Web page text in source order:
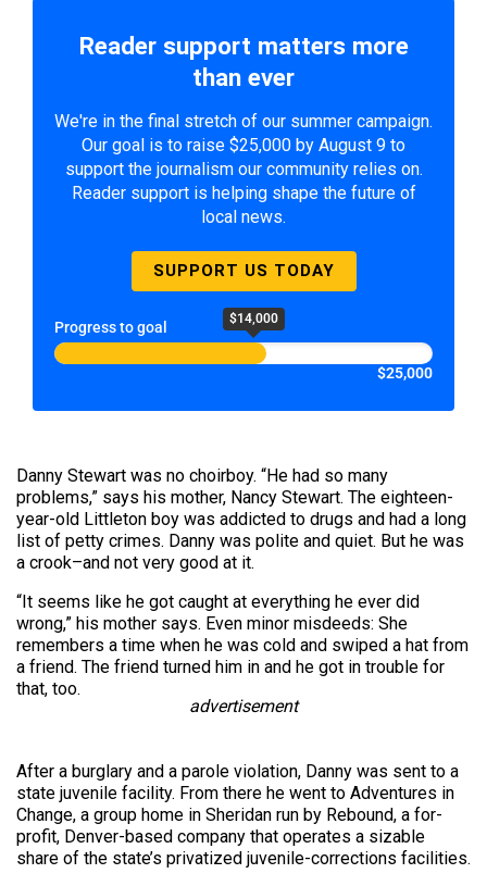
Reader support matters more
than ever
We're in the final stretch of our summer campaign.
Our goal is to raise $25,000 by August 9 to
support the journalism our community relies on.
Reader support is helping shape the future of
local news.
SUPPORT US TODAY
Progress to goal $14,000
$25,000
Danny Stewart was no choirboy. “He had so many
problems,” says his mother, Nancy Stewart. The eighteen-
year-old Littleton boy was addicted to drugs and had a long
list of petty crimes. Danny was polite and quiet. But he was
a crook–and not very good at it.
“It seems like he got caught at everything he ever did
wrong,” his mother says. Even minor misdeeds: She
remembers a time when he was cold and swiped a hat from
a friend. The friend turned him in and he got in trouble for
that, too.
advertisement
After a burglary and a parole violation, Danny was sent to a
state juvenile facility. From there he went to Adventures in
Change, a group home in Sheridan run by Rebound, a for-
profit, Denver-based company that operates a sizable
share of the state’s privatized juvenile-corrections facilities.